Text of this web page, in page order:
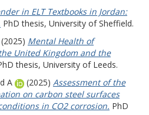
in ELT Textbooks in Jordan:
PhD thesis, University of Sheffield.
(2025) Mental Health of
United Kingdom and the
thesis, University of Leeds.
A
(2025) Assessment of the
on carbon steel surfaces
in CO2 corrosion. PhD